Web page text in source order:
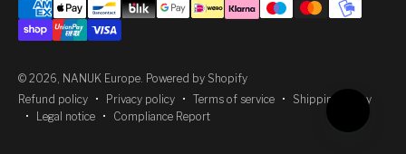
© 2026, NANUK Europe. Powered by Shopify
Refund policy
Privacy policy Terms of service
Shipping policy
Legal notice
Compliance Report